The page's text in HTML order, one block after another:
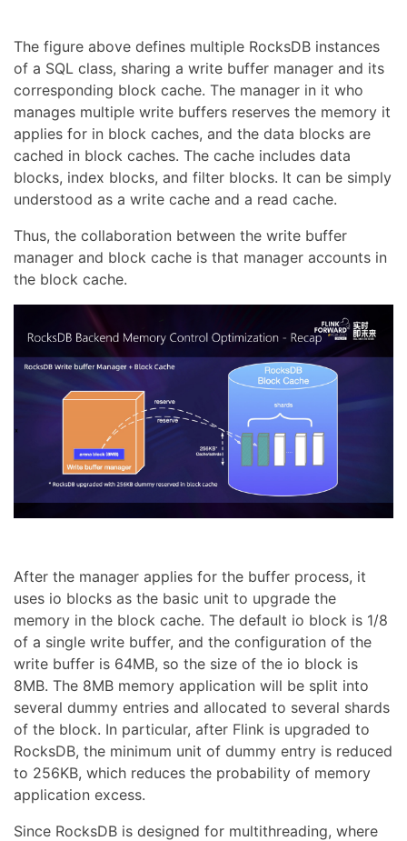
The figure above defines multiple RocksDB instances
of a SQL class, sharing a write buffer manager and its
corresponding block cache. The manager in it who
manages multiple write buffers reserves the memory it
applies for in block caches, and the data blocks are
cached in block caches. The cache includes data
blocks, index blocks, and filter blocks. It can be simply
understood as a write cache and a read cache.
Thus, the collaboration between the write buffer
manager and block cache is that manager accounts in
the block cache.
After the manager applies for the buffer process, it
uses io blocks as the basic unit to upgrade the
memory in the block cache. The default io block is 1/8
of a single write buffer, and the configuration of the
write buffer is 64MB, so the size of the io block is
8MB. The 8MB memory application will be split into
several dummy entries and allocated to several shards
of the block. In particular, after Flink is upgraded to
RocksDB, the minimum unit of dummy entry is reduced
to 256KB, which reduces the probability of memory
application excess.
Since RocksDB is designed for multithreading, where